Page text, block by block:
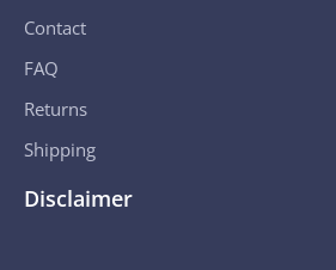
Contact
FAQ
Returns
Shipping
Disclaimer